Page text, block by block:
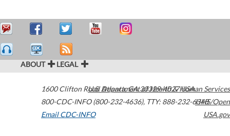
ABOUT LEGAL
1600 Clifton Road Atlanta,GA30329-4027USA
800-CDC-INFO (800-232-4636), TTY: 888-232-6348
Email CDC-INFO
U.S. Department of Health & Human Services
HHS/Open
USA.gov